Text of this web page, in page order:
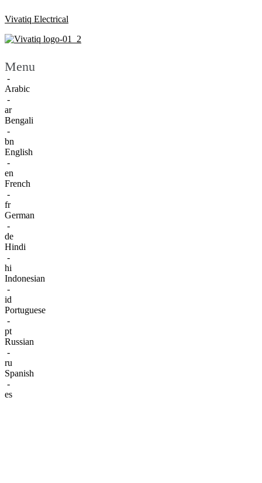
Vivatiq Electrical
Menu
-
Arabic
-
ar
Bengali
-
bn
English
-
en
French
-
fr
German
-
de
Hindi
-
hi
Indonesian
-
id
Portuguese
-
pt
Russian
-
ru
Spanish
-
es